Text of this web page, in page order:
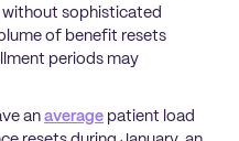
without sophisticated
of benefit resets
periods may
an average patient load